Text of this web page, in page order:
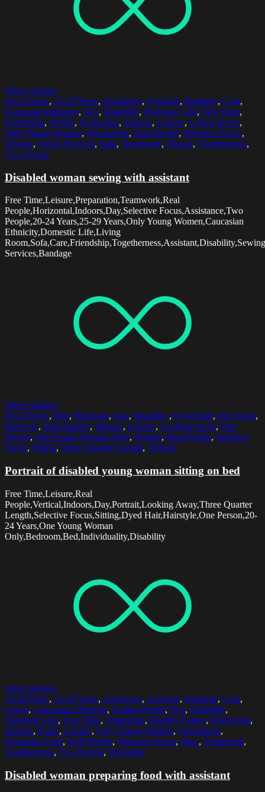
Select options
20-24 Years, 25-29 Years, Assistance, Assistant, Bandage, Care,
Caucasian Ethnicity, Day, Disability, Domestic Life, Free Time,
Friendship, Hobby, Horizontal, Indoors, Leisure, Living Room,
Only Young Women, Preparation, Real People, Selective Focus,
Sewing, Social Services, Sofa, Teamwork, Thread, Togetherness,
Two People
Disabled woman sewing with assistant
Free Time,Leisure,Preparation,Teamwork,Real
People,Horizontal,Indoors,Day,Selective Focus,Assistance,Two
People,20-24 Years,25-29 Years,Only Young Women,Caucasian
Ethnicity,Domestic Life,Living
Services,Bandage
Select options
20-24 Years, Bed, Bedroom, Day, Disability, Dyed Hair, Free Time,
Hairstyle, Individuality, Indoors, Leisure, Looking Away, One
Person, One Young Woman Only, Portrait, Real People, Selective
Focus, Sitting, Three Quarter Length, Vertical
Portrait of disabled young woman sitting on bed
Free Time,Leisure,Real
People,Vertical,Indoors,Day,Portrait,Looking Away,Three Quarter
Length,Selective Focus,Sitting,Dyed Hair,Hairstyle,One Person,20-
24 Years,One Young Woman
Only,Bedroom,Bed,Individuality,Disability
Select options
20-24 Years, 25-29 Years, Assistance, Assistant, Bandage, Care,
Carrot, Caucasian Ethnicity, Cutting Board, Day, Disability,
Domestic Life, Free Time, Friendship, Healthy Eating, Horizontal,
Indoors, Knife, Leisure, Only Young Women, Preparation,
Preparing Food, Real People, Selective Focus, Slice, Teamwork,
Togetherness, Two People, Vegetable
Disabled woman preparing food with assistant